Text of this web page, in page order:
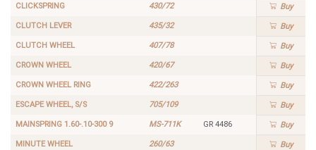
CLICKSPRING 430/72 Buy
CLUTCH LEVER 435/32 Buy
CLUTCH WHEEL 407/78 Buy
CROWN WHEEL 420/67 Buy
CROWN WHEEL RING 422/263 Buy
ESCAPE WHEEL, S/S 705/109 Buy
MAINSPRING 1.60-.10-300 9 MS-711K GR 4486 Buy
MINUTE WHEEL 260/63 Buy